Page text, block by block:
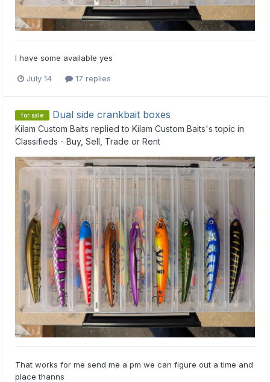
I have some available yes
July 14 17 replies
for sale Dual side crankbait boxes
Kilam Custom Baits replied to Kilam Custom Baits's topic in
Classifieds - Buy, Sell, Trade or Rent
That works for me send me a pm we can figure out a time and
place thanns